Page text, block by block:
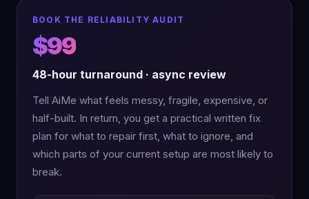
BOOK THE RELIABILITY AUDIT
$99
48-hour turnaround · async review
Tell AiMe what feels messy, fragile, expensive, or
half-built. In return, you get a practical written fix
plan for what to repair first, what to ignore, and
which parts of your current setup are most likely to
break.